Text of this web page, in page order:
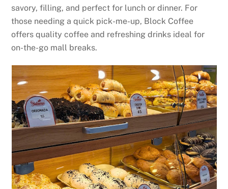
savory, filling, and perfect for lunch or dinner. For
those needing a quick pick-me-up, Block Coffee
offers quality coffee and refreshing drinks ideal for
on-the-go mall breaks.